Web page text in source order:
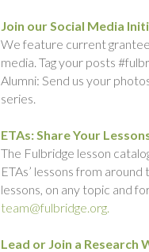
Join our Social Media
We feature current
media. Tag your posts
Alumni: Send us your
series.
ETAs: Share Your
The Fulbridge lesson
ETAs’ lessons from
lessons, on any topic and
team@fulbridge.org.
Lead or Join a Research